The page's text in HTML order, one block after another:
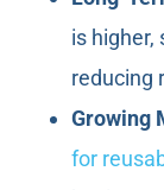
is higher,
reducing
Growing
for